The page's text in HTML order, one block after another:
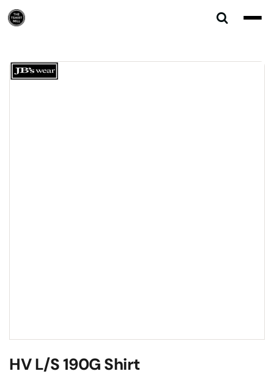
HV L/S 190G Shirt